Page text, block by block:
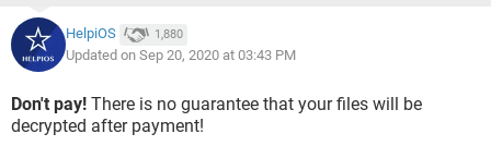
HelpiOS 1,880
Updated on Sep 20, 2020 at 03:43 PM
Don't pay! There is no guarantee that your files will be
decrypted after payment!